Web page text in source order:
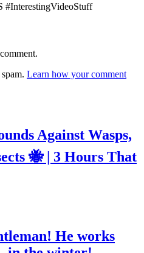
#InterestingVideoStuff
Learn how your comment
Against Wasps,
🐝 | 3 Hours That
He works